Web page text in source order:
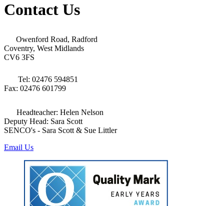
Contact Us
Owenford Road, Radford
Coventry, West Midlands
CV6 3FS
Tel: 02476 594851
Fax: 02476 601799
Headteacher: Helen Nelson
Deputy Head: Sara Scott
SENCO's - Sara Scott & Sue Littler
Email Us